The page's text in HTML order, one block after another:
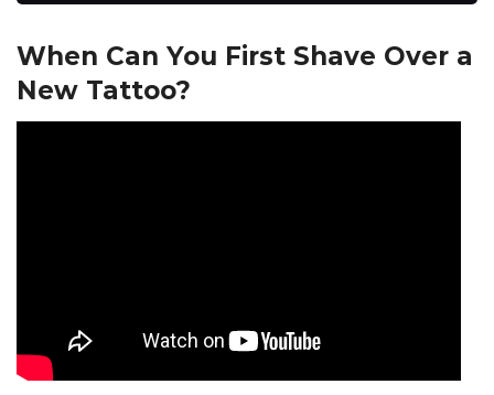
When Can You First Shave Over a
New Tattoo?